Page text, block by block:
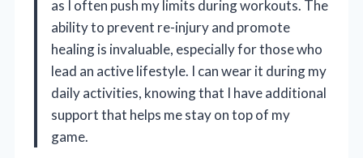
as I often push my limits during workouts. The
ability to prevent re-injury and promote
healing is invaluable, especially for those who
lead an active lifestyle. I can wear it during my
daily activities, knowing that I have additional
support that helps me stay on top of my
game.